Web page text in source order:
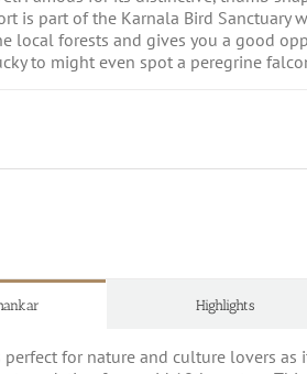
is part of the Karnala Bird Sanctuary
local forests and gives you a good
to might even spot a peregrine
Highlights
for nature and culture lovers as